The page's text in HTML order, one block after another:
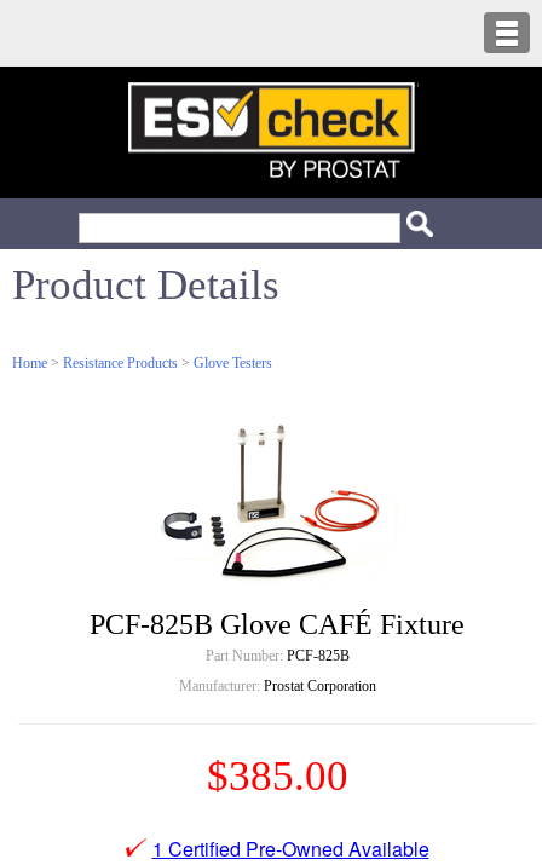
Product Details
Home > Resistance Products > Glove Testers
PCF-825B Glove CAFÉ Fixture
Part Number: PCF-825B
Manufacturer: Prostat Corporation
$385.00
1 Certified Pre-Owned Available